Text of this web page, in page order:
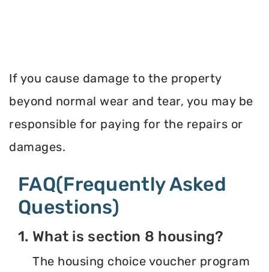
If you cause damage to the property
beyond normal wear and tear, you may be
responsible for paying for the repairs or
damages.
FAQ(Frequently Asked
Questions)
1. What is section 8 housing?
The housing choice voucher program